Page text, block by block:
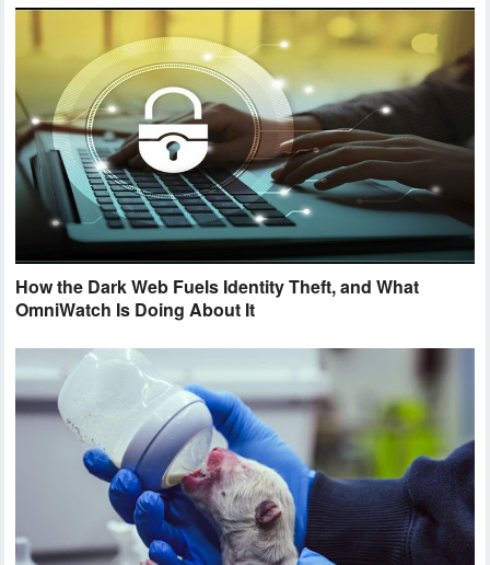
How the Dark Web Fuels Identity Theft, and What
OmniWatch Is Doing About It